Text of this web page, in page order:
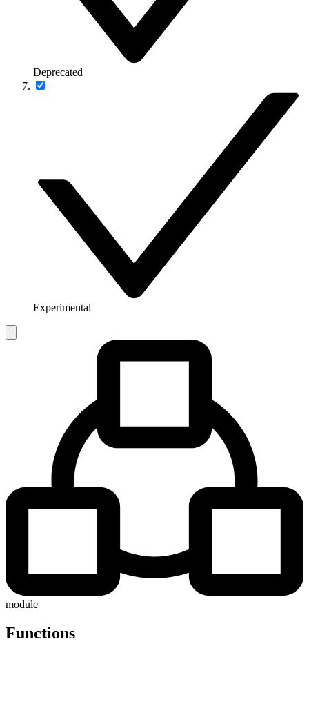
Deprecated
Experimental
module
Functions